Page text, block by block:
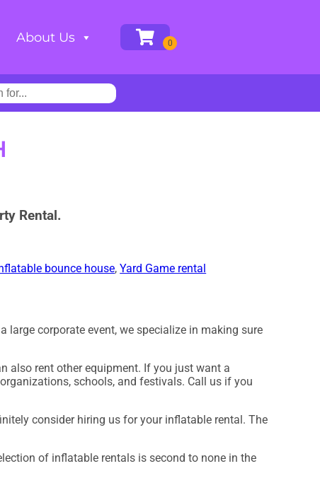
About Us
Rental.
bounce house,Yard Game rental
large corporate event, we specialize in making sure
also rent other equipment. If you just want a
schools, and festivals. Call us if you
consider hiring us for your inflatable rental. The
of inflatable rentals is second to none in the